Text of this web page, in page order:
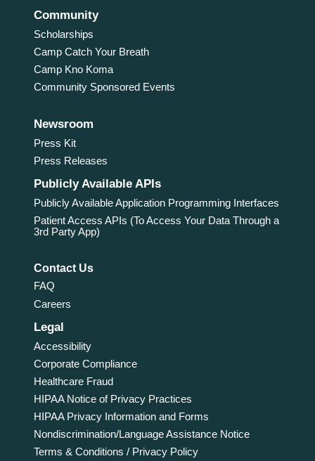
Community
Scholarships
Camp Catch Your Breath
Camp Kno Koma
Community Sponsored Events
Newsroom
Press Kit
Press Releases
Publicly Available APIs
Publicly Available Application Programming Interfaces
Patient Access APIs (To Access Your Data Through a
3rd Party App)
Contact Us
FAQ
Careers
Legal
Accessibility
Corporate Compliance
Healthcare Fraud
HIPAA Notice of Privacy Practices
HIPAA Privacy Information and Forms
Nondiscrimination/Language Assistance Notice
Terms & Conditions / Privacy Policy